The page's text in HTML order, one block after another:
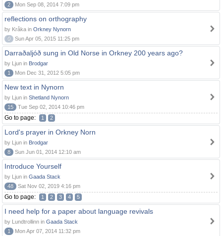
2
Mon Sep 08, 2014 7:09 pm
reflections on orthography
by Kråka in Orkney Nynorn
0
Sun Apr 05, 2015 11:25 pm
Darraðaljóð sung in Old Norse in Orkney 200 years ago?
by Ljun in Brodgar
1
Mon Dec 31, 2012 5:05 pm
New text in Nynorn
by Ljun in Shetland Nynorn
15
Tue Sep 02, 2014 10:46 pm
Go to page: 1 2
Lord's prayer in Orkney Norn
by Ljun in Brodgar
8
Sun Jun 01, 2014 12:10 am
Introduce Yourself
by Ljun in Gaada Stack
48
Sat Nov 02, 2019 4:16 pm
Go to page: 1 2 3 4 5
I need help for a paper about language revivals
by Lundtrollinn in Gaada Stack
1
Mon Apr 07, 2014 11:32 pm